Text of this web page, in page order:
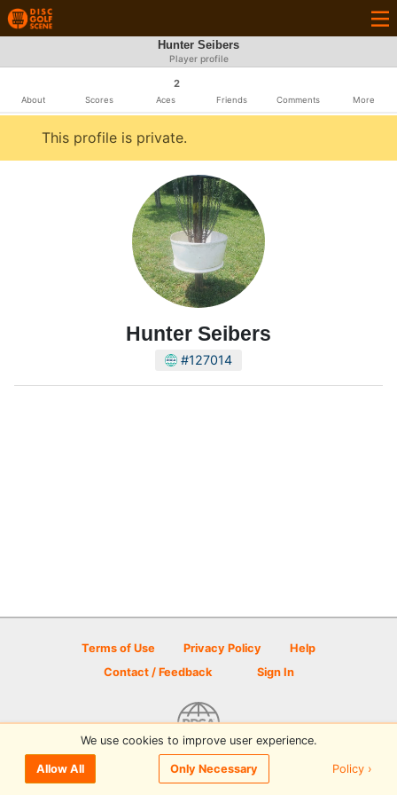
Hunter Seibers
Player profile
About Scores
2
Aces Friends Comments More
This profile is private.
Hunter Seibers
#127014
Terms of Use Privacy Policy
Help
Contact / Feedback
Sign In
© 2026 Disc Golf Scene powered by PDGA
We use cookies to improve user experience.
Allow All Only Necessary Policy ›